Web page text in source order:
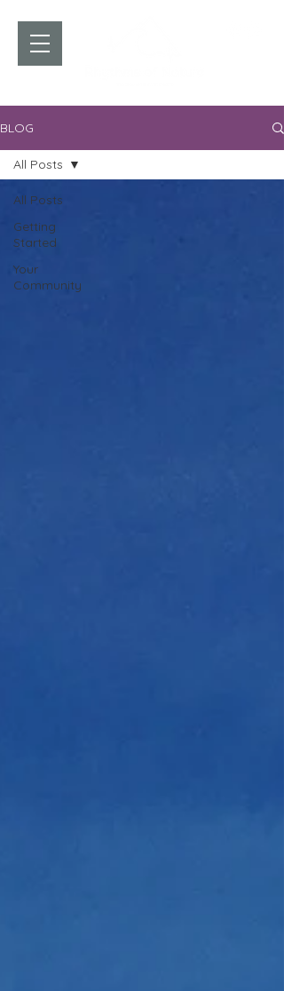
BLOG
All Posts
Getting
Started
Your
Community
All Posts